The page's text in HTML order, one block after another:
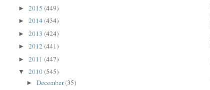
►2015(449)
►2014(434)
►2013(424)
►2012(441)
►2011(447)
▼2010(545)
►December(35)